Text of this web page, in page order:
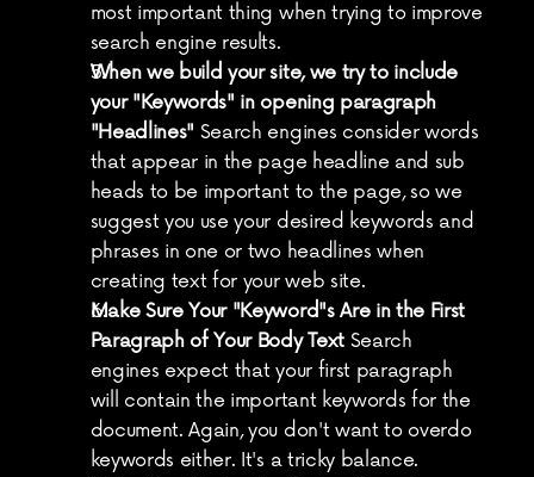
most important thing when trying to improve
search engine results.
When we build your site, we try to include
your "Keywords" in opening paragraph
"Headlines" Search engines consider words
that appear in the page headline and sub
heads to be important to the page, so we
suggest you use your desired keywords and
phrases in one or two headlines when
creating text for your web site.
Make Sure Your "Keyword"s Are in the First
Paragraph of Your Body Text Search
engines expect that your first paragraph
will contain the important keywords for the
document. Again, you don't want to overdo
keywords either. It's a tricky balance.